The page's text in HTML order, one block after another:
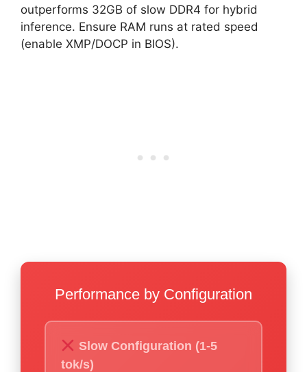
outperforms 32GB of slow DDR4 for hybrid
inference. Ensure RAM runs at rated speed
(enable XMP/DOCP in BIOS).
Performance by Configuration
Slow Configuration (1-5
tok/s)